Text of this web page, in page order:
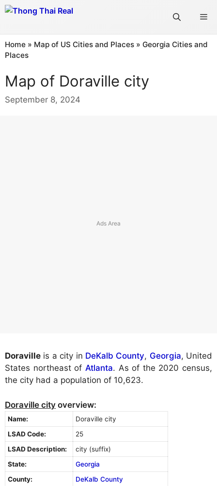
Skip
Home » Map of US Cities and Places » Georgia Cities and
Places
Map of Doraville city
September 8, 2024
Doraville is a city in DeKalb County, Georgia, United
States northeast of Atlanta. As of the 2020 census,
the city had a population of 10,623.
Doraville city overview:
Name:
Doraville city
LSAD Code:
25
LSAD Description:
city (suffix)
State:
Georgia
County:
DeKalb County